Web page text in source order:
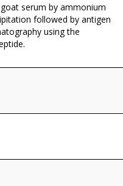
serum by ammonium
followed by antigen
using the